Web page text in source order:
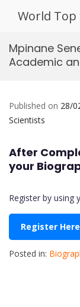
World Top
Mpinane
Academic
Published on 28/
Scientists
After
your
Register by using
Register Here
Posted in: